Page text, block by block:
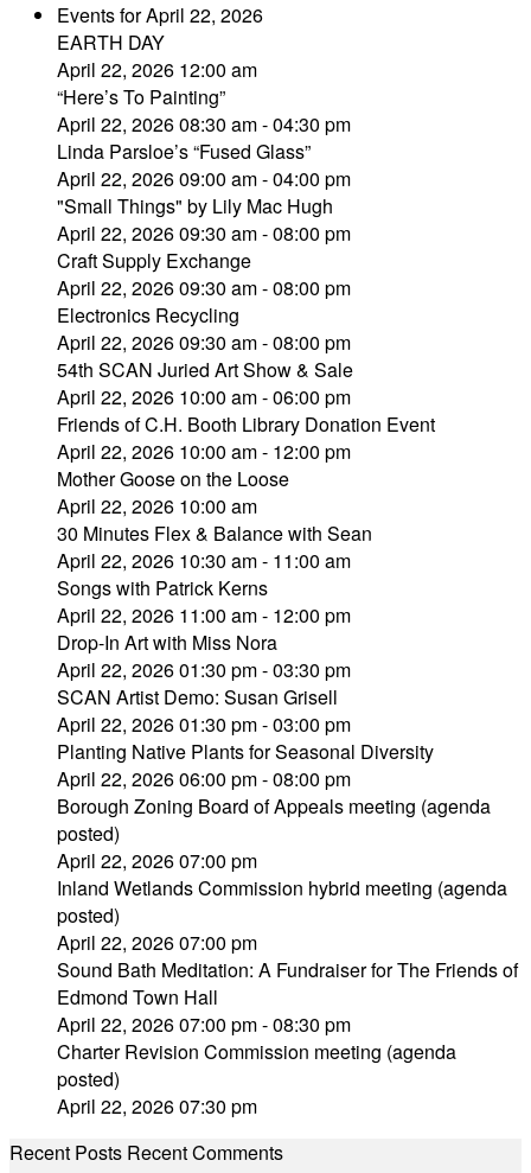
Events for April 22, 2026
EARTH DAY
April 22, 2026 12:00 am
“Here’s To Painting”
April 22, 2026 08:30 am - 04:30 pm
Linda Parsloe’s “Fused Glass”
April 22, 2026 09:00 am - 04:00 pm
"Small Things" by Lily Mac Hugh
April 22, 2026 09:30 am - 08:00 pm
Craft Supply Exchange
April 22, 2026 09:30 am - 08:00 pm
Electronics Recycling
April 22, 2026 09:30 am - 08:00 pm
54th SCAN Juried Art Show & Sale
April 22, 2026 10:00 am - 06:00 pm
Friends of C.H. Booth Library Donation Event
April 22, 2026 10:00 am - 12:00 pm
Mother Goose on the Loose
April 22, 2026 10:00 am
30 Minutes Flex & Balance with Sean
April 22, 2026 10:30 am - 11:00 am
Songs with Patrick Kerns
April 22, 2026 11:00 am - 12:00 pm
Drop-In Art with Miss Nora
April 22, 2026 01:30 pm - 03:30 pm
SCAN Artist Demo: Susan Grisell
April 22, 2026 01:30 pm - 03:00 pm
Planting Native Plants for Seasonal Diversity
April 22, 2026 06:00 pm - 08:00 pm
Borough Zoning Board of Appeals meeting (agenda
posted)
April 22, 2026 07:00 pm
Inland Wetlands Commission hybrid meeting (agenda
posted)
April 22, 2026 07:00 pm
Sound Bath Meditation: A Fundraiser for The Friends of
Edmond Town Hall
April 22, 2026 07:00 pm - 08:30 pm
Charter Revision Commission meeting (agenda
posted)
April 22, 2026 07:30 pm
Recent Posts Recent Comments